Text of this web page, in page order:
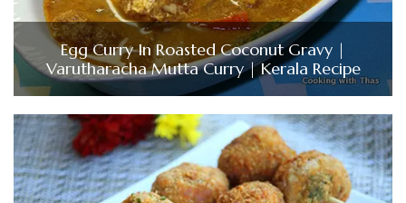
Egg Curry In Roasted Coconut Gravy |
Varutharacha Mutta Curry | Kerala Recipe